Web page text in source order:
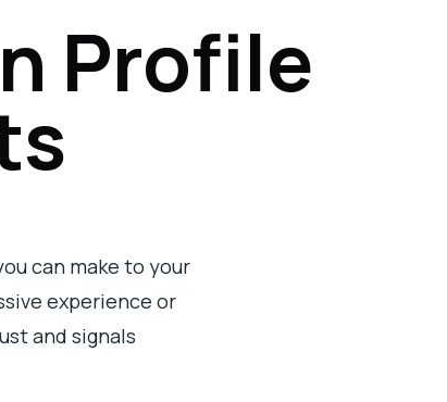
Profile
can make to your
experience or
and signals